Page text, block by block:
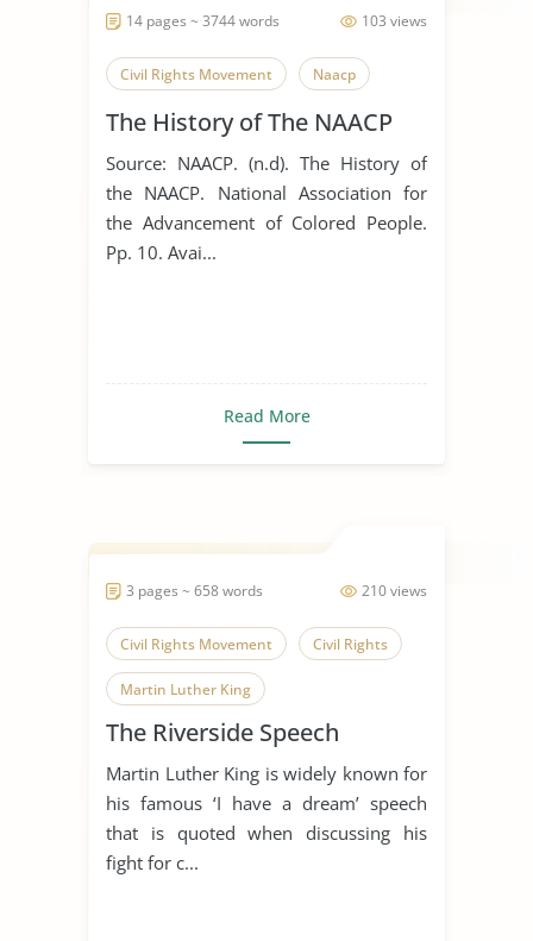
103 views
14 pages ~ 3744 words
Civil Rights Movement Naacp
The History of The NAACP
Source: NAACP. (n.d). The History of
the NAACP. National Association for
the Advancement of Colored People.
Pp. 10. Avai...
Read More
210 views
3 pages ~ 658 words
Civil Rights Movement Civil Rights
Martin Luther King
The Riverside Speech
Martin Luther King is widely known for
his famous ‘I have a dream’ speech
that is quoted when discussing his
fight for c...